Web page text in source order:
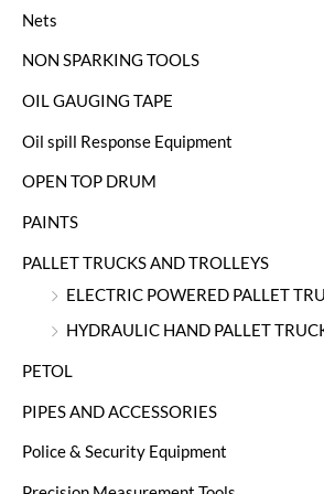
Nets
NON SPARKING TOOLS
OIL GAUGING TAPE
Oil spill Response Equipment
OPEN TOP DRUM
PAINTS
PALLET TRUCKS AND TROLLEYS
ELECTRIC POWERED PALLET
HYDRAULIC HAND PALLET
PETOL
PIPES AND ACCESSORIES
Police & Security Equipment